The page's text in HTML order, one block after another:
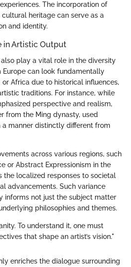
The incorporation of
cultural heritage can serve as a
and identity.
in Artistic Output
play a vital role in the diversity
can look fundamentally
Africa due to historical influences,
traditions. For instance, while
perspective and realism,
from the Ming dynasty, used
a manner distinctly different from
across various regions, such
or Abstract Expressionism in the
the localized responses to societal
advancements. Such variance
informs not just the subject matter
philosophies and themes.
To understand it, one must
that shape an artist’s vision."
enriches the dialogue surrounding